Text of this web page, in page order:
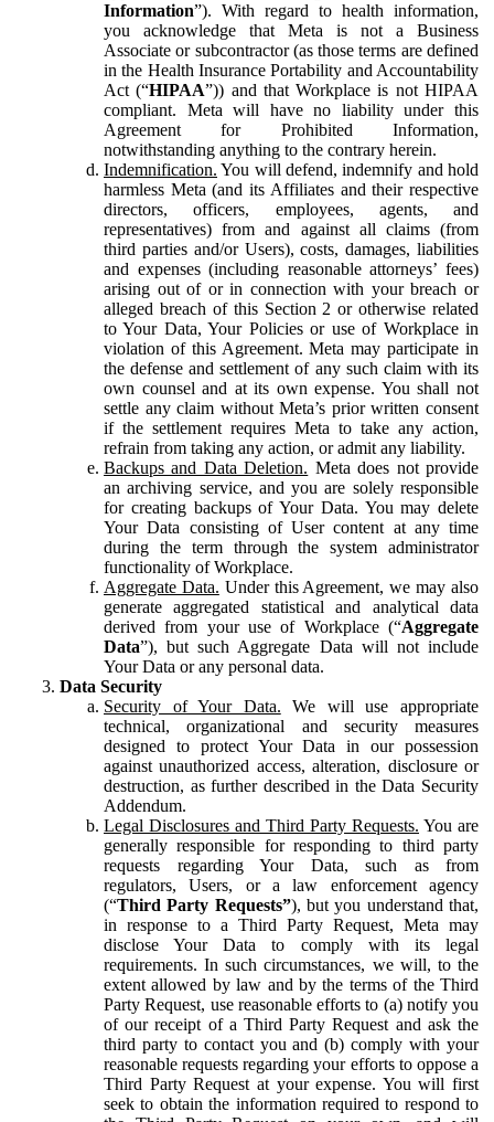
Information”). With regard to health information,
you acknowledge that Meta is not a Business
Associate or subcontractor (as those terms are defined
in the Health Insurance Portability and Accountability
Act (“HIPAA”)) and that Workplace is not HIPAA
compliant. Meta will have no liability under this
Agreement for Prohibited Information,
notwithstanding anything to the contrary herein.
Indemnification. You will defend, indemnify and hold
harmless Meta (and its Affiliates and their respective
directors, officers, employees, agents, and
representatives) from and against all claims (from
third parties and/or Users), costs, damages, liabilities
and expenses (including reasonable attorneys’ fees)
arising out of or in connection with your breach or
alleged breach of this Section 2 or otherwise related
to Your Data, Your Policies or use of Workplace in
violation of this Agreement. Meta may participate in
the defense and settlement of any such claim with its
own counsel and at its own expense. You shall not
settle any claim without Meta’s prior written consent
if the settlement requires Meta to take any action,
refrain from taking any action, or admit any liability.
Backups and Data Deletion. Meta does not provide
an archiving service, and you are solely responsible
for creating backups of Your Data. You may delete
Your Data consisting of User content at any time
during the term through the system administrator
functionality of Workplace.
Aggregate Data. Under this Agreement, we may also
generate aggregated statistical and analytical data
derived from your use of Workplace (“Aggregate
Data”), but such Aggregate Data will not include
Your Data or any personal data.
Data Security
Security of Your Data. We will use appropriate
technical, organizational and security measures
designed to protect Your Data in our possession
against unauthorized access, alteration, disclosure or
destruction, as further described in the Data Security
Addendum.
Legal Disclosures and Third Party Requests. You are
generally responsible for responding to third party
requests regarding Your Data, such as from
regulators, Users, or a law enforcement agency
(“Third Party Requests”), but you understand that,
in response to a Third Party Request, Meta may
disclose Your Data to comply with its legal
requirements. In such circumstances, we will, to the
extent allowed by law and by the terms of the Third
Party Request, use reasonable efforts to (a) notify you
of our receipt of a Third Party Request and ask the
third party to contact you and (b) comply with your
reasonable requests regarding your efforts to oppose a
Third Party Request at your expense. You will first
seek to obtain the information required to respond to